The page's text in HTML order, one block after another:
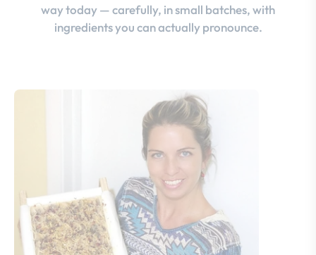
way today — carefully, in small batches, with
ingredients you can actually pronounce.